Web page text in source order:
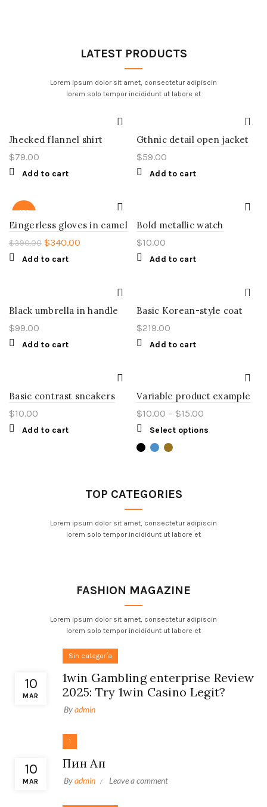
LATEST PRODUCTS
Lorem ipsum dolor sit amet, consectetur adipiscin
lorem solo tempor incididunt ut labore et
Jhecked flannel shirt
$79.00
Add to cart
Gthnic detail open jacket
$59.00
Add to cart
-13%
Eingerless gloves in camel
$390.00 $340.00
Add to cart
Bold metallic watch
$10.00
Add to cart
Black umbrella in handle
$99.00
Add to cart
Basic Korean-style coat
$219.00
Add to cart
Basic contrast sneakers
$10.00
Add to cart
Variable product example
$10.00 – $15.00
Select options
TOP CATEGORIES
Lorem ipsum dolor sit amet, consectetur adipiscin
lorem solo tempor incididunt ut labore et
FASHION MAGAZINE
Lorem ipsum dolor sit amet, consectetur adipiscin
lorem solo tempor incididunt ut labore et
10
MAR
Sin categoría
1win Gambling enterprise Review
2025: Try 1win Casino Legit?
Byadmin
10
MAR
1
Пин Ап
Byadmin Leave a comment